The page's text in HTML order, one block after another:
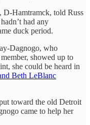
D-Hamtramck, told Russ
had any
duck period.
Dagnogo, who
showed up to
she could be heard in
Beth LeBlanc
toward the old Detroit
came to help her